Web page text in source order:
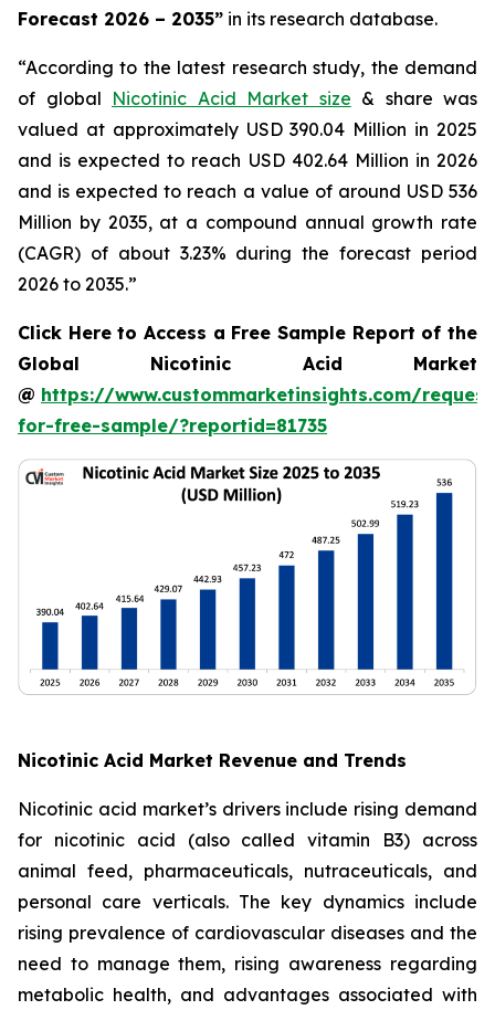
Forecast 2026 – 2035” in its research database.
“According to the latest research study, the demand
of global Nicotinic Acid Market size & share was
valued at approximately USD 390.04 Million in 2025
and is expected to reach USD 402.64 Million in 2026
and is expected to reach a value of around USD 536
Million by 2035, at a compound annual growth rate
(CAGR) of about 3.23% during the forecast period
2026 to 2035.”
Click Here to Access a Free Sample Report of the
Global Nicotinic Acid Market
@ https://www.custommarketinsights.com/
for-free-sample/?reportid=81735
Nicotinic Acid Market Revenue and Trends
Nicotinic acid market’s drivers include rising demand
for nicotinic acid (also called vitamin B3) across
animal feed, pharmaceuticals, nutraceuticals, and
personal care verticals. The key dynamics include
rising prevalence of cardiovascular diseases and the
need to manage them, rising awareness regarding
metabolic health, and advantages associated with